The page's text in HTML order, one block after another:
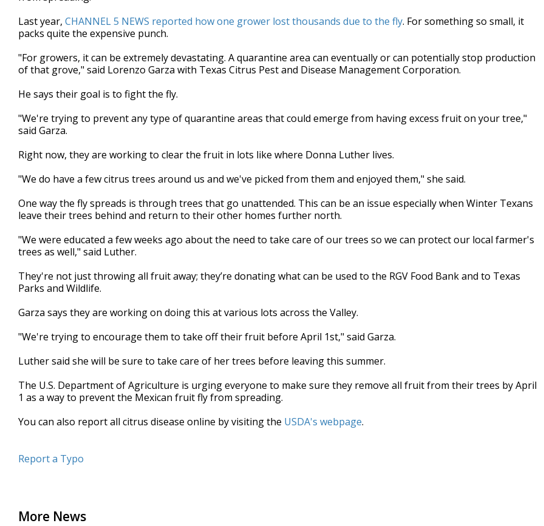
5
seconds
Volume
90%
Last year, CHANNEL 5 NEWS reported how one grower lost thousands due to the fly. For something so small, it
packs quite the expensive punch.
"For growers, it can be extremely devastating. A quarantine area can eventually or can potentially stop production
of that grove," said Lorenzo Garza with Texas Citrus Pest and Disease Management Corporation.
He says their goal is to fight the fly.
"We're trying to prevent any type of quarantine areas that could emerge from having excess fruit on your tree,"
said Garza.
Right now, they are working to clear the fruit in lots like where Donna Luther lives.
"We do have a few citrus trees around us and we've picked from them and enjoyed them," she said.
One way the fly spreads is through trees that go unattended. This can be an issue especially when Winter Texans
leave their trees behind and return to their other homes further north.
"We were educated a few weeks ago about the need to take care of our trees so we can protect our local farmer's
trees as well," said Luther.
They're not just throwing all fruit away; they’re donating what can be used to the RGV Food Bank and to Texas
Parks and Wildlife.
Garza says they are working on doing this at various lots across the Valley.
"We're trying to encourage them to take off their fruit before April 1st," said Garza.
Luther said she will be sure to take care of her trees before leaving this summer.
The U.S. Department of Agriculture is urging everyone to make sure they remove all fruit from their trees by April
1 as a way to prevent the Mexican fruit fly from spreading.
You can also report all citrus disease online by visiting the USDA's webpage.
Report a Typo
More News